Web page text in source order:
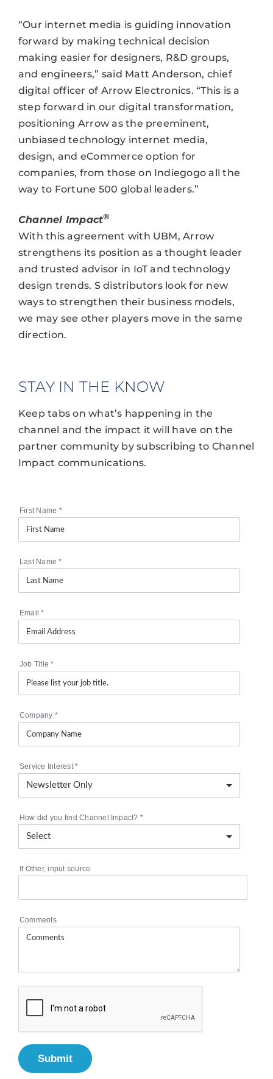
“Our internet media is guiding innovation
forward by making technical decision
making easier for designers, R&D groups,
and engineers,” said Matt Anderson, chief
digital officer of Arrow Electronics. “This is a
step forward in our digital transformation,
positioning Arrow as the preeminent,
unbiased technology internet media,
design, and eCommerce option for
companies, from those on Indiegogo all the
way to Fortune 500 global leaders.”
Channel Impact®
With this agreement with UBM, Arrow
strengthens its position as a thought leader
and trusted advisor in IoT and technology
design trends. S distributors look for new
ways to strengthen their business models,
we may see other players move in the same
direction.
STAY IN THE KNOW
Keep tabs on what’s happening in the
channel and the impact it will have on the
partner community by subscribing to Channel
Impact communications.
First Name *
Last Name*
Email*
Job Title*
Company *
Service Interest*
How did you find Channel Impact? *
If Other, input source
Comments
Submit